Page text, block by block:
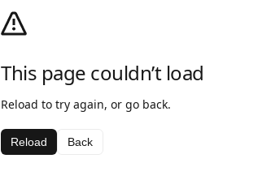
This page couldn’t load
Reload to try again, or go back.
Reload Back